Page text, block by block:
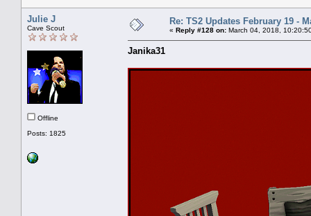
Julie J
Cave Scout
Offline
Posts: 1825
Re: TS2 Updates February 19 -
« Reply #128 on: March 04, 2018,
Janika31